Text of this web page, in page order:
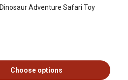
Dinosaur Adventure Safari Toy
Choose options